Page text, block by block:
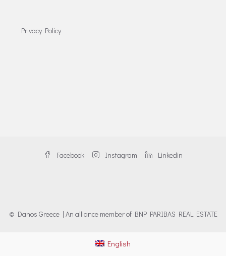
Privacy Policy
Facebook Instagram Linkedin
© Danos Greece | An alliance member of BNP PARIBAS REAL ESTATE
English